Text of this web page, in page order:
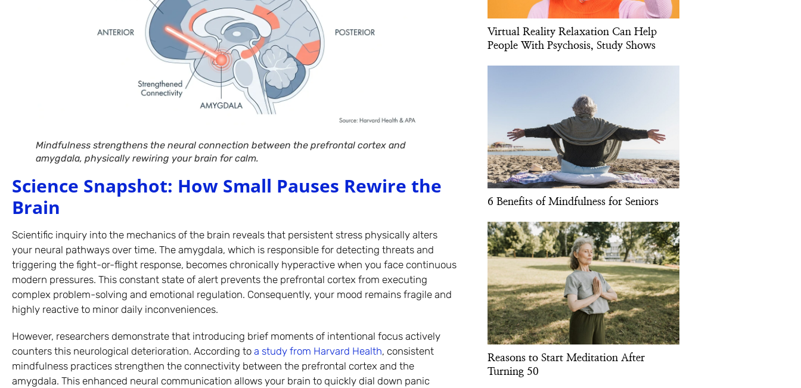
Mindfulness strengthens the neural connection between the prefrontal cortex and
amygdala, physically rewiring your brain for calm.
Science Snapshot: How Small Pauses Rewire the
Brain
Scientific inquiry into the mechanics of the brain reveals that persistent stress physically alters
your neural pathways over time. The amygdala, which is responsible for detecting threats and
triggering the fight-or-flight response, becomes chronically hyperactive when you face continuous
modern pressures. This constant state of alert prevents the prefrontal cortex from executing
complex problem-solving and emotional regulation. Consequently, your mood remains fragile and
highly reactive to minor daily inconveniences.
However, researchers demonstrate that introducing brief moments of intentional focus actively
counters this neurological deterioration. According to a study from Harvard Health, consistent
mindfulness practices strengthen the connectivity between the prefrontal cortex and the
amygdala. This enhanced neural communication allows your brain to quickly dial down panic
Virtual Reality Relaxation Can Help
People With Psychosis, Study Shows
6 Benefits of Mindfulness for Seniors
Reasons to Start Meditation After
Turning 50